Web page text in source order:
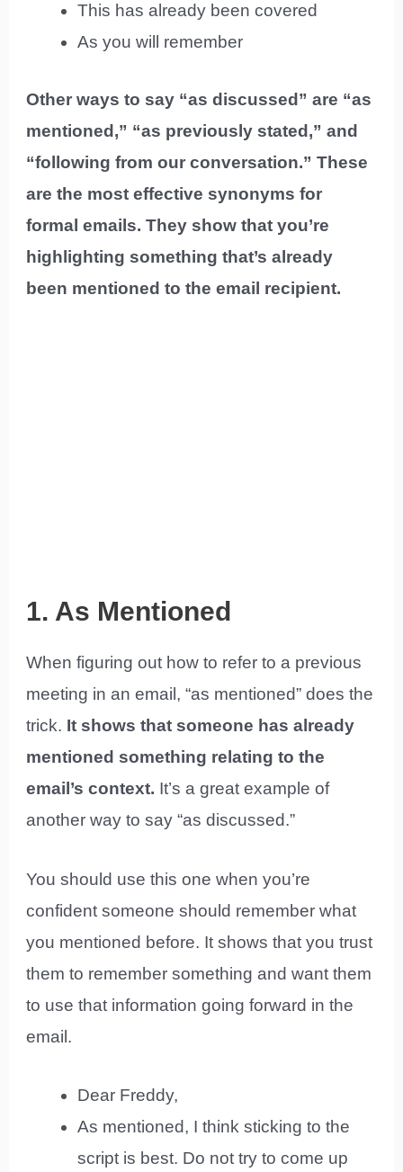
This has already been covered
As you will remember
Other ways to say “as discussed” are “as
mentioned,” “as previously stated,” and
“following from our conversation.” These
are the most effective synonyms for
formal emails. They show that you’re
highlighting something that’s already
been mentioned to the email recipient.
1. As Mentioned
When figuring out how to refer to a previous
meeting in an email, “as mentioned” does the
trick. It shows that someone has already
mentioned something relating to the
email’s context. It’s a great example of
another way to say “as discussed.”
You should use this one when you’re
confident someone should remember what
you mentioned before. It shows that you trust
them to remember something and want them
to use that information going forward in the
email.
Dear Freddy,
As mentioned, I think sticking to the
script is best. Do not try to come up